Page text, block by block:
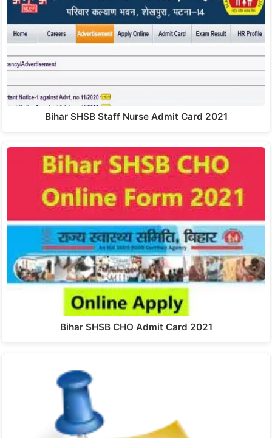
Bihar SHSB Staff Nurse Admit Card 2021
Bihar SHSB CHO Admit Card 2021